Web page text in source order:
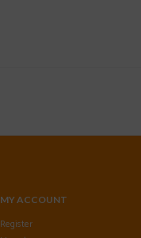
MY ACCOUNT
Register